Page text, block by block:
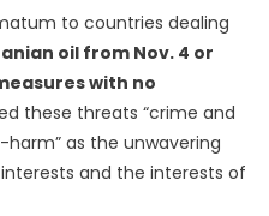
to countries dealing
oil from Nov. 4 or
with no
these threats “crime and
harm” as the unwavering
interests and the interests of